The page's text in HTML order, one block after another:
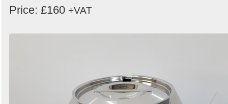
Price: £160 +VAT